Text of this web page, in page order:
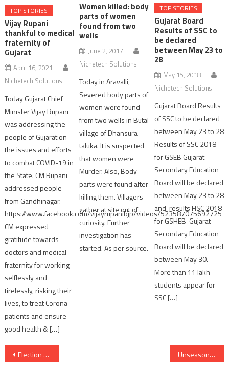
TOP STORIES
Vijay Rupani
thankful to medical
fraternity of
Gujarat
April 16, 2021
Nichetech Solutions
Today Gujarat Chief
Minister Vijay Rupani
was addressing the
people of Gujarat on
the issues and efforts
to combat COVID-19 in
the State. CM Rupani
addressed people
from Gandhinagar.
https://www.facebook.com/vijayrupanibjp/videos/523587075692725
CM expressed
gratitude towards
doctors and medical
fraternity for working
selflessly and
tirelessly, risking their
lives, to treat Corona
patients and ensure
good health & […]
Women killed: body
parts of women
found from two
wells
June 2, 2017
Nichetech Solutions
Today in Aravalli,
Severed body parts of
women were found
from two wells in Butal
village of Dhansura
taluka. It is suspected
that women were
Murder. Also, Body
parts were found after
killing them. Villagers
gather at site out of
curiosity. Further
investigation has
started. As per source.
TOP STORIES
Gujarat Board
Results of SSC to
be declared
between May 23 to
28
May 15, 2018
Nichetech Solutions
Gujarat Board Results
of SSC to be declared
between May 23 to 28
Results of SSC 2018
for GSEB Gujarat
Secondary Education
Board will be declared
between May 23 to 28
and results HSC 2018
for GSHEB Gujarat
Secondary Education
Board will be declared
between May 30.
More than 11 lakh
students appear for
SSC […]
Post
Election Commission issues notification for Lok Sabha Elections 2024 and by-elections Unseasonal Rains cause worry to Gujarat farmers in Mango Season